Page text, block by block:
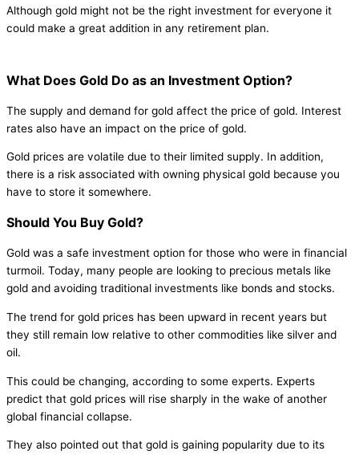
Although gold might not be the right investment for everyone it
could make a great addition in any retirement plan.
What Does Gold Do as an Investment Option?
The supply and demand for gold affect the price of gold. Interest
rates also have an impact on the price of gold.
Gold prices are volatile due to their limited supply. In addition,
there is a risk associated with owning physical gold because you
have to store it somewhere.
Should You Buy Gold?
Gold was a safe investment option for those who were in financial
turmoil. Today, many people are looking to precious metals like
gold and avoiding traditional investments like bonds and stocks.
The trend for gold prices has been upward in recent years but
they still remain low relative to other commodities like silver and
oil.
This could be changing, according to some experts. Experts
predict that gold prices will rise sharply in the wake of another
global financial collapse.
They also pointed out that gold is gaining popularity due to its